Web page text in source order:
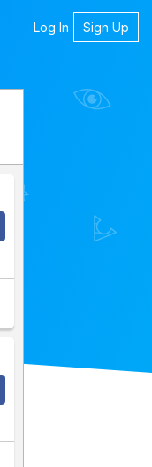
Log In Sign Up